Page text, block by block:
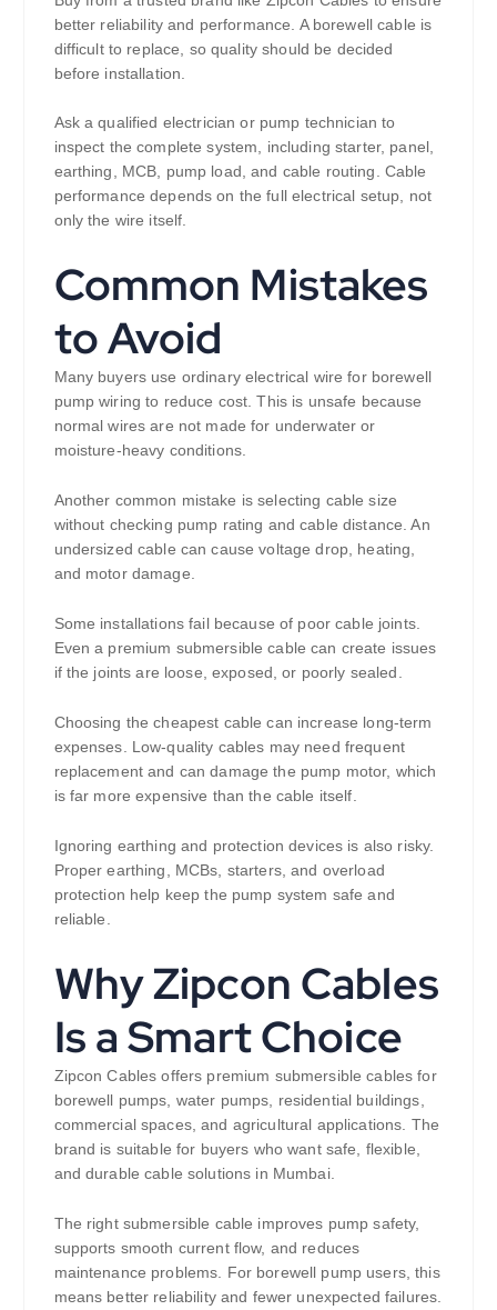
better reliability and performance. A borewell cable is
difficult to replace, so quality should be decided
before installation.
Ask a qualified electrician or pump technician to
inspect the complete system, including starter, panel,
earthing, MCB, pump load, and cable routing. Cable
performance depends on the full electrical setup, not
only the wire itself.
Common Mistakes
to Avoid
Many buyers use ordinary electrical wire for borewell
pump wiring to reduce cost. This is unsafe because
normal wires are not made for underwater or
moisture-heavy conditions.
Another common mistake is selecting cable size
without checking pump rating and cable distance. An
undersized cable can cause voltage drop, heating,
and motor damage.
Some installations fail because of poor cable joints.
Even a premium submersible cable can create issues
if the joints are loose, exposed, or poorly sealed.
Choosing the cheapest cable can increase long-term
expenses. Low-quality cables may need frequent
replacement and can damage the pump motor, which
is far more expensive than the cable itself.
Ignoring earthing and protection devices is also risky.
Proper earthing, MCBs, starters, and overload
protection help keep the pump system safe and
reliable.
Why Zipcon Cables
Is a Smart Choice
Zipcon Cables offers premium submersible cables for
borewell pumps, water pumps, residential buildings,
commercial spaces, and agricultural applications. The
brand is suitable for buyers who want safe, flexible,
and durable cable solutions in Mumbai.
The right submersible cable improves pump safety,
supports smooth current flow, and reduces
maintenance problems. For borewell pump users, this
means better reliability and fewer unexpected failures.